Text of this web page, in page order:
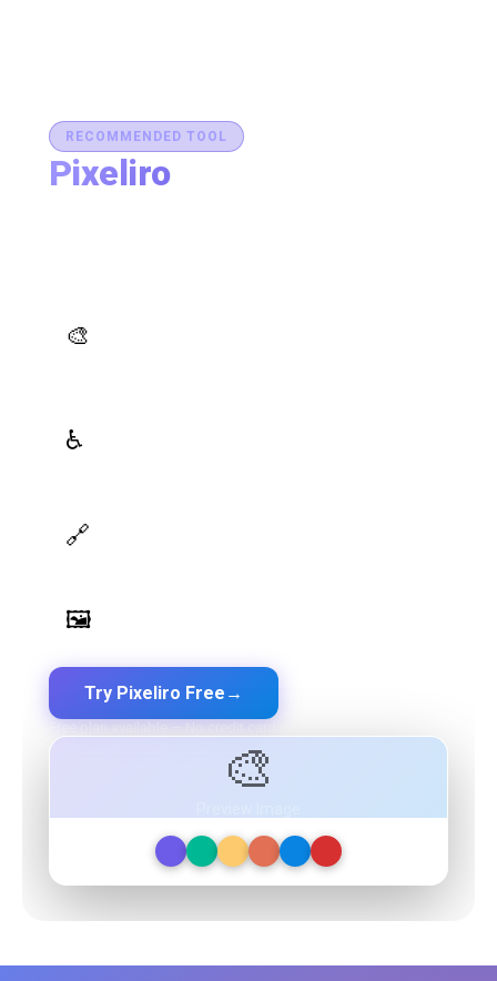
RECOMMENDED TOOL
Pixeliro
🎨
♿
🔗
🖼️
Try Pixeliro Free →
🎨